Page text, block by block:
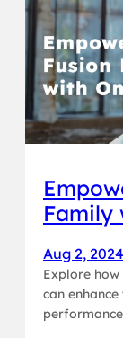
Family
Aug 2, 2024
Explore
can